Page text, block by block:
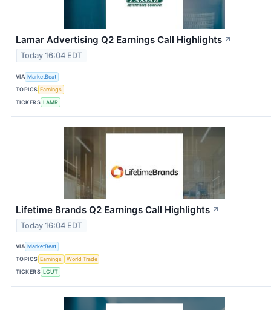
Lamar Advertising Q2 Earnings Call Highlights ↗
Today 16:04 EDT
VIA MarketBeat
TOPICS Earnings
TICKERS LAMR
Lifetime Brands Q2 Earnings Call Highlights ↗
Today 16:04 EDT
VIA MarketBeat
TOPICS Earnings
World Trade
TICKERS LCUT